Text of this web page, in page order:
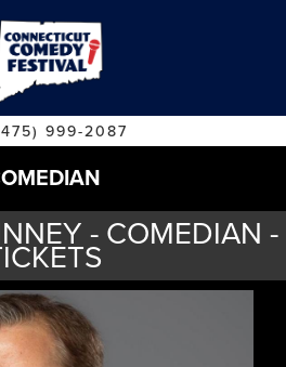
ABOUT
CONTACT
VENUES
999-2087
- COMEDIAN -